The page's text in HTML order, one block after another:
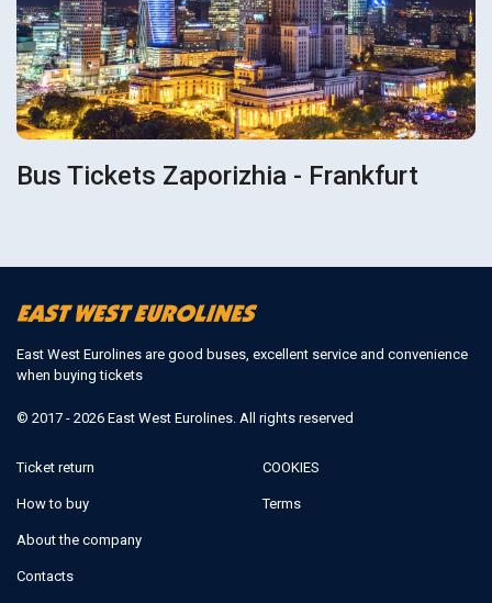
Bus Tickets Zaporizhia - Frankfurt
East West Eurolines are good buses, excellent service and convenience
when buying tickets
© 2017 - 2026 East West Eurolines. All rights reserved
Ticket return
How to buy
About the company
Contacts
COOKIES
Terms